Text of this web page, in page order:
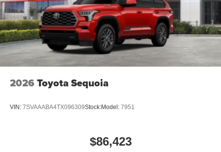
2026 Toyota Sequoia
VIN: 7SVAAABA4TX096309Stock:Model: 7951
$86,423